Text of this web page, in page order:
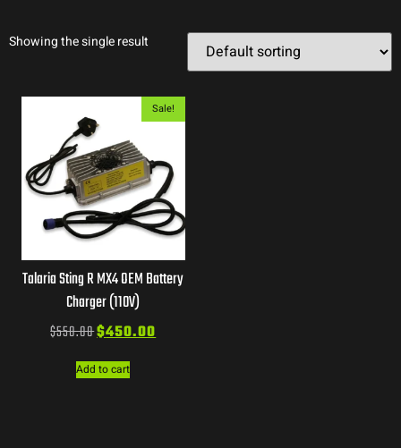
Showing the single result
Sale!
Talaria Sting R MX4 OEM Battery
Charger (110V)
$550.00$450.00
Add to cart